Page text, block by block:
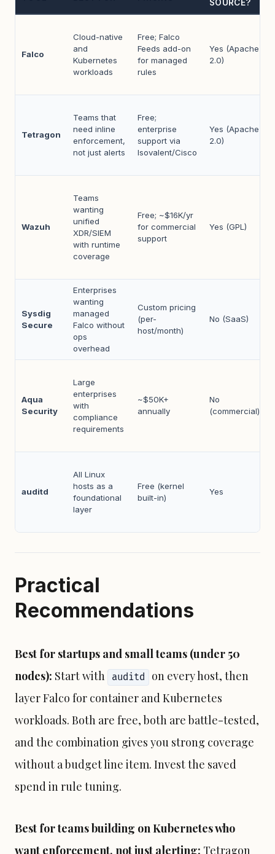
SOURCE?
Falco
Cloud-native
and
Kubernetes
workloads
Free; Falco
Feeds add-on
for managed
rules
Yes (Apache
2.0)
Tetragon
Teams that
need inline
enforcement,
not just alerts
Free;
enterprise
support via
Isovalent/Cisco
Yes (Apache
2.0)
Wazuh
Teams
wanting
unified
XDR/SIEM
with runtime
coverage
Free; ~$16K/yr
for commercial
support
Yes (GPL)
Sysdig
Secure
Enterprises
wanting
managed
Falco without
ops
overhead
Custom pricing
(per-
host/month)
No (SaaS)
Aqua
Security
Large
enterprises
with
compliance
requirements
~$50K+
annually
No
(commercial)
auditd
All Linux
hosts as a
foundational
layer
Free (kernel
built-in)
Yes
Practical
Recommendations
Best for startups and small teams (under 50
nodes): Start with auditd
on every host, then
layer Falco for container and Kubernetes
workloads. Both are free, both are battle-tested,
and the combination gives you strong coverage
without a budget line item. Invest the saved
spend in rule tuning.
Best for teams building on Kubernetes who
want enforcement, not just alerting: Tetragon